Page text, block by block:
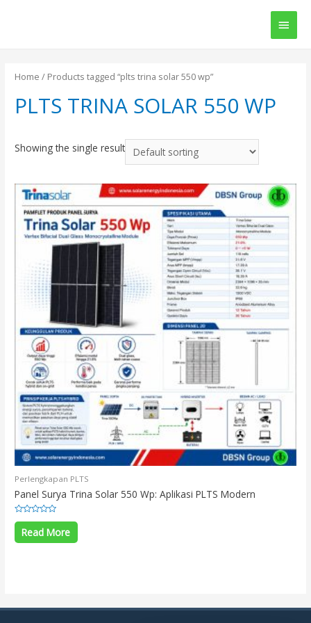
Main
Home / Products tagged “plts trina solar 550 wp”
PLTS TRINA SOLAR 550 WP
Showing the single result
Perlengkapan PLTS
Panel Surya Trina Solar 550 Wp: Aplikasi PLTS Modern
Rated
out
of
Read More